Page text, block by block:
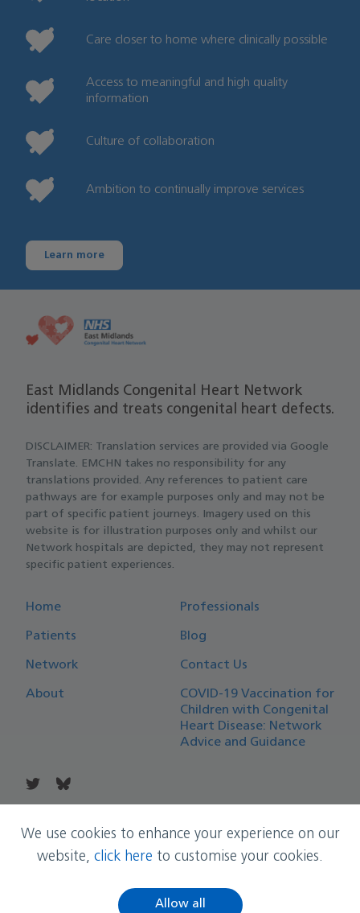
Care closer to home where clinically possible
Access to meaningful and high quality
information
Culture of collaboration
Ambition to continually improve services
Learn more
East Midlands Congenital Heart Network
identifies and treats congenital heart defects.
DISCLAIMER: Translation services are provided via Google
Translate. EMCHN takes no responsibility for any
translations provided. Any references to patient care
pathways are for example purposes only and may not be
part of specific patient journeys. Imagery used on this
website is for illustration purposes only and whilst our
Network hospitals are depicted, they may not represent
specific patient experiences.
Home Professionals
Patients Blog
Network Contact Us
About
COVID-19 Vaccination for
Children with Congenital
Heart Disease: Network
Advice and Guidance
© Copyright East Midlands Congenital Heart Network
We use cookies to enhance your experience on our
website, click here to customise your cookies.
Allow all